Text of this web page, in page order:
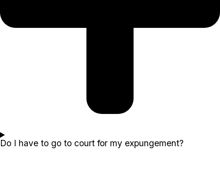
Do I have to go to court for my expungement?